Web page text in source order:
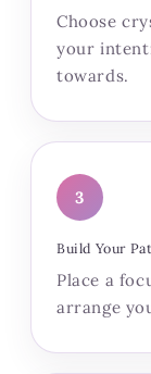
Choose
your
towards.
3
Build Your
Place a
arrange